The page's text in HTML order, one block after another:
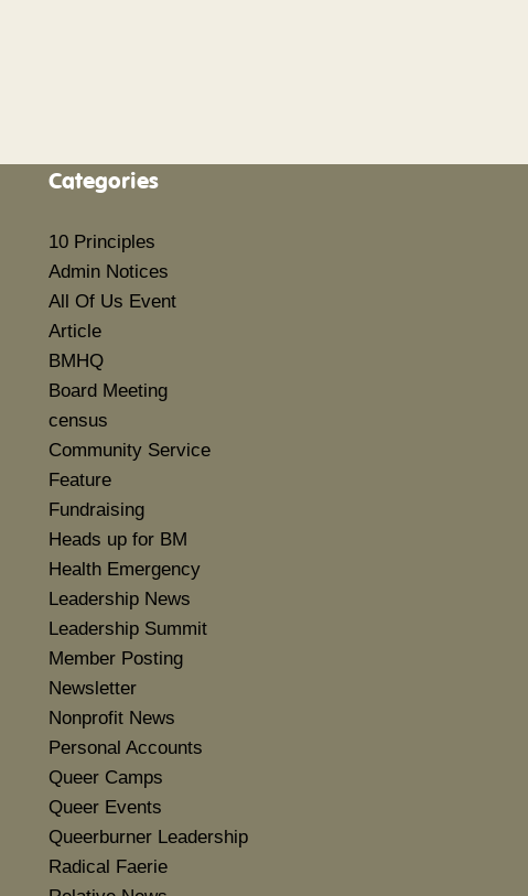
Categories
10 Principles
Admin Notices
All Of Us Event
Article
BMHQ
Board Meeting
census
Community Service
Feature
Fundraising
Heads up for BM
Health Emergency
Leadership News
Leadership Summit
Member Posting
Newsletter
Nonprofit News
Personal Accounts
Queer Camps
Queer Events
Queerburner Leadership
Radical Faerie